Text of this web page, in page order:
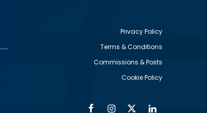
Privacy Policy
Terms & Conditions
Commissions & Posts
Cookie Policy
FacebookInstagram
Twitter